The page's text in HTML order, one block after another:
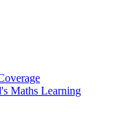
Maths Learning